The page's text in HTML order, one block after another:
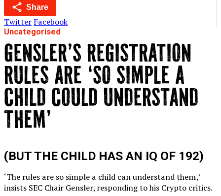
Share
Twitter Facebook
Uncategorised
GENSLER’S REGISTRATION
RULES ARE ‘SO SIMPLE A
CHILD COULD UNDERSTAND
THEM’
(BUT THE CHILD HAS AN IQ OF 192)
‘The rules are so simple a child can understand them,’
insists SEC Chair Gensler, responding to his Crypto critics.